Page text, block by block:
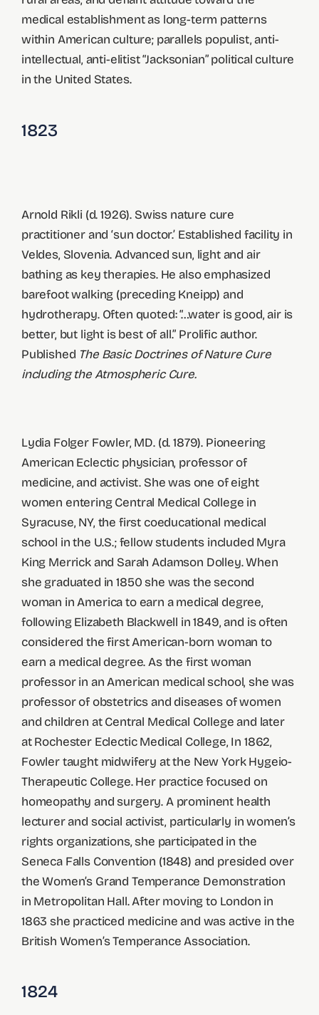
medical establishment as long-term patterns
within American culture; parallels populist, anti-
intellectual, anti-elitist “Jacksonian” political culture
in the United States.
1823
Arnold Rikli (d. 1926). Swiss nature cure
practitioner and ‘sun doctor.’ Established facility in
Veldes, Slovenia. Advanced sun, light and air
bathing as key therapies. He also emphasized
barefoot walking (preceding Kneipp) and
hydrotherapy. Often quoted: “…water is good, air is
better, but light is best of all.” Prolific author.
Published The Basic Doctrines of Nature Cure
including the Atmospheric Cure.
Lydia Folger Fowler, MD. (d. 1879). Pioneering
American Eclectic physician, professor of
medicine, and activist. She was one of eight
women entering Central Medical College in
Syracuse, NY, the first coeducational medical
school in the U.S.; fellow students included Myra
King Merrick and Sarah Adamson Dolley. When
she graduated in 1850 she was the second
woman in America to earn a medical degree,
following Elizabeth Blackwell in 1849, and is often
considered the first American-born woman to
earn a medical degree. As the first woman
professor in an American medical school, she was
professor of obstetrics and diseases of women
and children at Central Medical College and later
at Rochester Eclectic Medical College, In 1862,
Fowler taught midwifery at the New York Hygeio-
Therapeutic College. Her practice focused on
homeopathy and surgery. A prominent health
lecturer and social activist, particularly in women’s
rights organizations, she participated in the
Seneca Falls Convention (1848) and presided over
the Women’s Grand Temperance Demonstration
in Metropolitan Hall. After moving to London in
1863 she practiced medicine and was active in the
British Women’s Temperance Association.
1824